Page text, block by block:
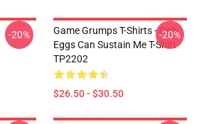
-20%
Game Grumps T-Shirts - Only
Eggs Can Sustain Me T-Shirt
TP2202
$26.50 - $30.50
-20%